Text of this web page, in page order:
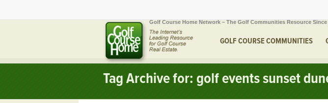
Golf Course Home Network – The Golf Communities Resource Since
GOLF COURSE COMMUNITIES
Tag Archive for: golf events sunset